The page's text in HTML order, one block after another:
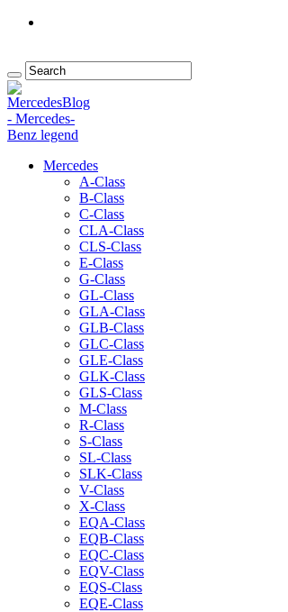
Mercedes
A-Class
B-Class
C-Class
CLA-Class
CLS-Class
E-Class
G-Class
GL-Class
GLA-Class
GLB-Class
GLC-Class
GLE-Class
GLK-Class
GLS-Class
M-Class
R-Class
S-Class
SL-Class
SLK-Class
V-Class
X-Class
EQA-Class
EQB-Class
EQC-Class
EQV-Class
EQS-Class
EQE-Class